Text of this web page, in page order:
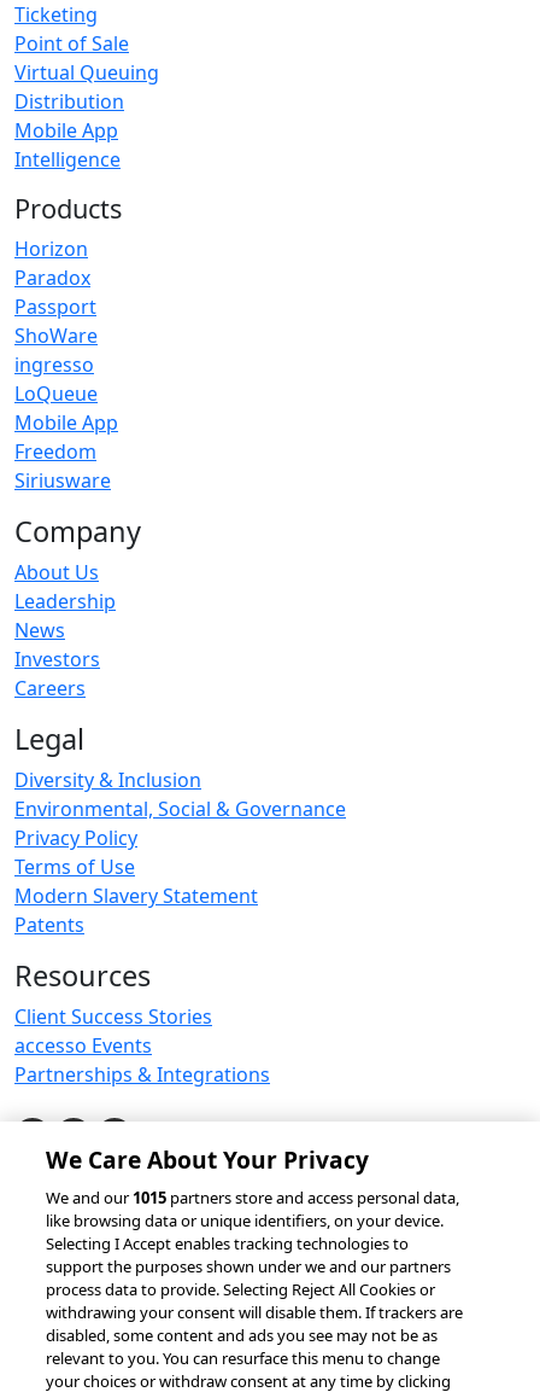
Ticketing
Point of Sale
Virtual Queuing
Distribution
Mobile App
Intelligence
Products
Horizon
Paradox
Passport
ShoWare
ingresso
LoQueue
Mobile App
Freedom
Siriusware
Company
About Us
Leadership
News
Investors
Careers
Legal
Diversity & Inclusion
Environmental, Social & Governance
Privacy Policy
Terms of Use
Modern Slavery Statement
Patents
Resources
Client Success Stories
accesso Events
Partnerships & Integrations
© 2026 accesso Technology Group, plc.
All Rights Reserved
Privacy Policy
Terms of Use
Do Not Sell or Share My Information
Modern Slavery Statement
California Consumer Privacy Rights
Cookie Policy
Accessibility Statement
9MsPKy Cookie Settings
We Care About Your Privacy
We and our1015 partners store and access personal data,
like browsing data or unique identifiers, on your device.
Selecting I Accept enables tracking technologies to
support the purposes shown under we and our partners
process data to provide. Selecting Reject All Cookies or
withdrawing your consent will disable them. If trackers are
disabled, some content and ads you see may not be as
relevant to you. You can resurface this menu to change
your choices or withdraw consent at any time by clicking